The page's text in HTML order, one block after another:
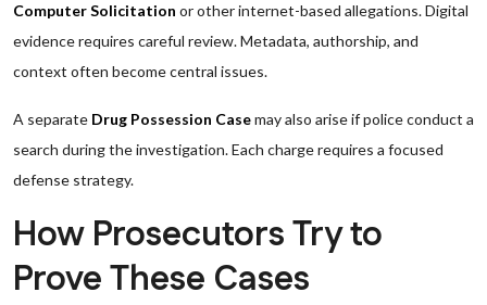
Computer Solicitation or other internet-based allegations. Digital
evidence requires careful review. Metadata, authorship, and
context often become central issues.
A separate Drug Possession Casemay also arise if police conduct a
search during the investigation. Each charge requires a focused
defense strategy.
How Prosecutors Try to
Prove These Cases